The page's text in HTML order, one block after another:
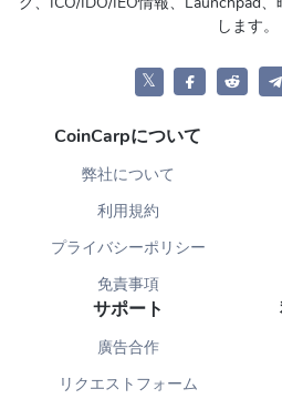
します。
𝕏
CoinCarpについて
弊社について
利用規約
プライバシーポリシー
免責事項
サポート
廣告合作
リクエストフォーム